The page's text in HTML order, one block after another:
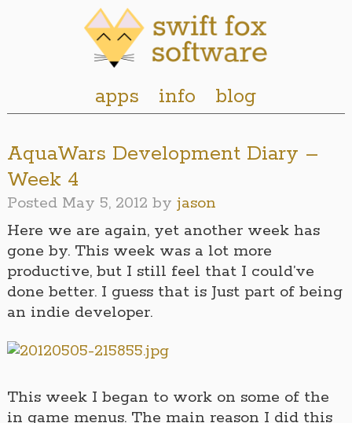
apps info blog
AquaWars Development Diary –
Week 4
Posted May 5, 2012 by jason
Here we are again, yet another week has
gone by. This week was a lot more
productive, but I still feel that I could’ve
done better. I guess that is Just part of being
an indie developer.
This week I began to work on some of the
in game menus. The main reason I did this